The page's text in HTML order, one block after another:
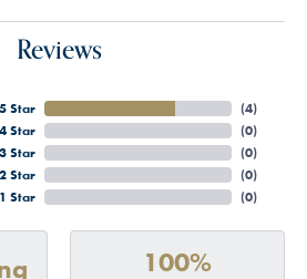
Reviews
5 Star
4 Star
3 Star
2 Star
1 Star
(4)
(0)
(0)
(0)
(0)
100%